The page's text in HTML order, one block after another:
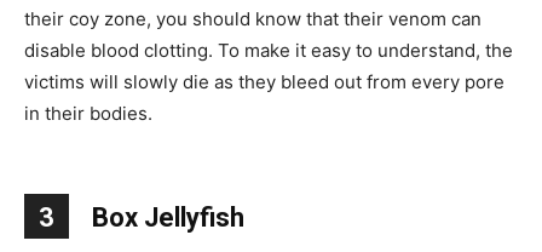
their coy zone, you should know that their venom can
disable blood clotting. To make it easy to understand, the
victims will slowly die as they bleed out from every pore
in their bodies.
3 Box Jellyfish